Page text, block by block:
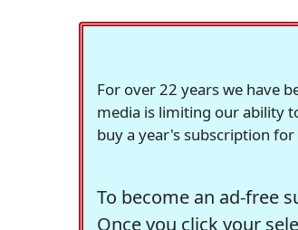
For over 22 years we have
media is limiting our ability
buy a year's subscription
To become an ad-free
Once you click your